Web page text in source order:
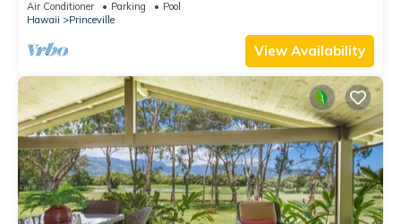
Air Conditioner Parking
Pool
Hawaii
Princeville
View Availability